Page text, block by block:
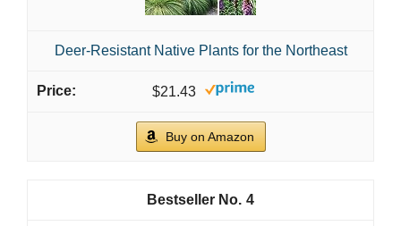
Deer-Resistant Native Plants for the Northeast
$21.43
Buy on Amazon
4